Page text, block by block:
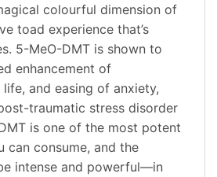
colourful dimension of
toad experience that’s
5-MeO-DMT is shown to
enhancement of
and easing of anxiety,
traumatic stress disorder
is one of the most potent
can consume, and the
intense and powerful—in